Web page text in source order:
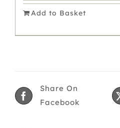
was: is:
Add to Basket
Share On
Facebook